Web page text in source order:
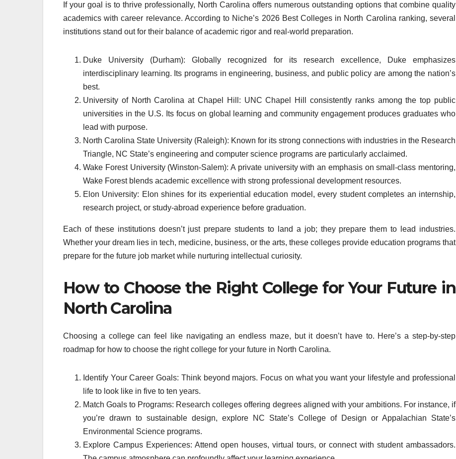
If your goal is to thrive professionally, North Carolina offers numerous outstanding options that combine quality
academics with career relevance. According to Niche’s 2026 Best Colleges in North Carolina ranking, several
institutions stand out for their balance of academic rigor and real-world preparation.
Duke University (Durham): Globally recognized for its research excellence, Duke emphasizes
interdisciplinary learning. Its programs in engineering, business, and public policy are among the nation’s
best.
University of North Carolina at Chapel Hill: UNC Chapel Hill consistently ranks among the top public
universities in the U.S. Its focus on global learning and community engagement produces graduates who
lead with purpose.
North Carolina State University (Raleigh): Known for its strong connections with industries in the Research
Triangle, NC State’s engineering and computer science programs are particularly acclaimed.
Wake Forest University (Winston-Salem): A private university with an emphasis on small-class mentoring,
Wake Forest blends academic excellence with strong professional development resources.
Elon University: Elon shines for its experiential education model, every student completes an internship,
research project, or study-abroad experience before graduation.
Each of these institutions doesn’t just prepare students to land a job; they prepare them to lead industries.
Whether your dream lies in tech, medicine, business, or the arts, these colleges provide education programs that
prepare for the future job market while nurturing intellectual curiosity.
How to Choose the Right College for Your Future in
North Carolina
Choosing a college can feel like navigating an endless maze, but it doesn’t have to. Here’s a step-by-step
roadmap for how to choose the right college for your future in North Carolina.
Identify Your Career Goals: Think beyond majors. Focus on what you want your lifestyle and professional
life to look like in five to ten years.
Match Goals to Programs: Research colleges offering degrees aligned with your ambitions. For instance, if
you’re drawn to sustainable design, explore NC State’s College of Design or Appalachian State’s
Environmental Science programs.
Explore Campus Experiences: Attend open houses, virtual tours, or connect with student ambassadors.